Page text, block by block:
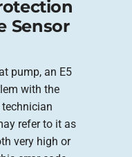
Sensor
pump, an E5
with the
technician
refer to it as
very high or